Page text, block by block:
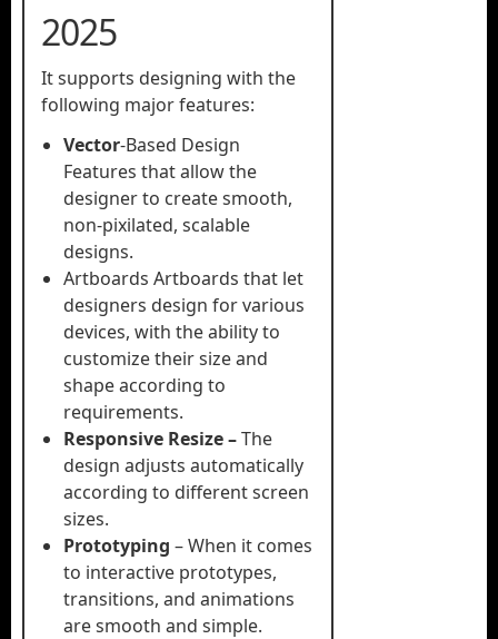
2025
It supports designing with the
following major features:
Vector-Based Design
Features that allow the
designer to create smooth,
non-pixilated, scalable
designs.
Artboards Artboards that let
designers design for various
devices, with the ability to
customize their size and
shape according to
requirements.
Responsive Resize –The
design adjusts automatically
according to different screen
sizes.
Prototyping – When it comes
to interactive prototypes,
transitions, and animations
are smooth and simple.